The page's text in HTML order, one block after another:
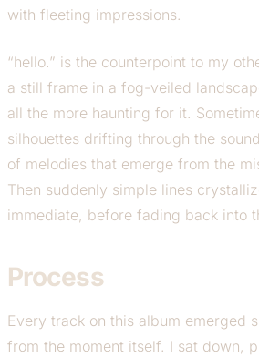
with fleeting impressions.
“hello.” is the counterpoint to my
a still frame in a fog-veiled
all the more haunting for it.
silhouettes drifting through the
of melodies that emerge from the
Then suddenly simple lines
immediate, before fading back into
Process
Every track on this album emerged
from the moment itself. I sat down,